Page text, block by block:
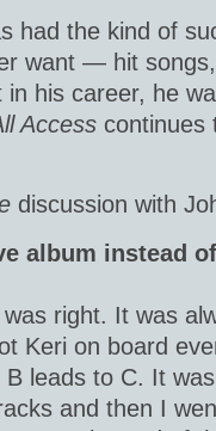
had the kind of
want — hit
his career, he
Access continues
discussion with
album instead
right. It was
Keri on board
leads to C. It
and then I